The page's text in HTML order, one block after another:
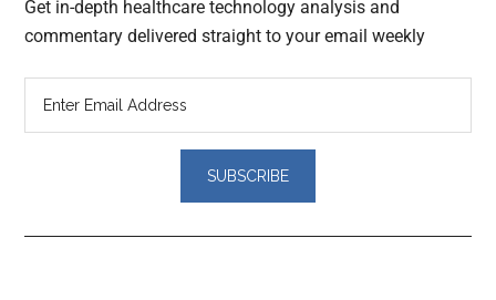
Get in-depth healthcare technology analysis and
commentary delivered straight to your email weekly